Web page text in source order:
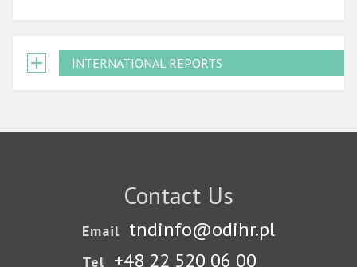
INTERNATIONAL REPORTS
Contact Us
Email tndinfo@odihr.pl
Tel +48 22 520 06 00